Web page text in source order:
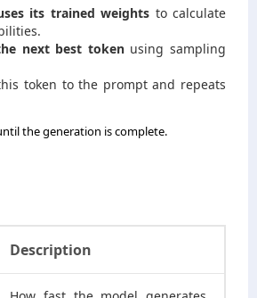
its trained weights to calculate
next best tokenusing sampling
token to the prompt and repeats
the generation is complete.
Description